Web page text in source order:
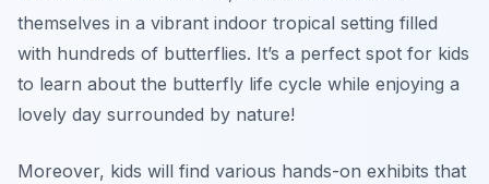
themselves in a vibrant indoor tropical setting filled
with hundreds of butterflies. It’s a perfect spot for kids
to learn about the butterfly life cycle while enjoying a
lovely day surrounded by nature!
Moreover, kids will find various hands-on exhibits that